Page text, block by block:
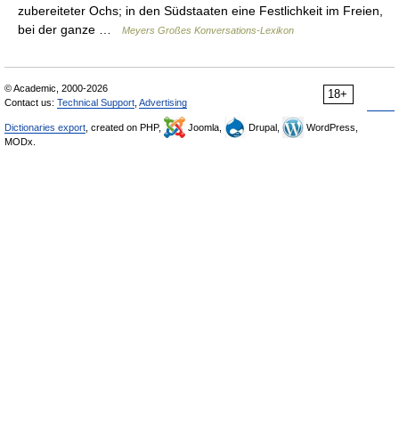
zubereiteter Ochs; in den Südstaaten eine Festlichkeit im Freien,
bei der ganze …
Meyers Großes Konversations-Lexikon
18+
© Academic, 2000-2026
Contact us: Technical Support Advertising
Dictionaries export , created on PHP, Joomla, Drupal,
WordPress,
MODx.